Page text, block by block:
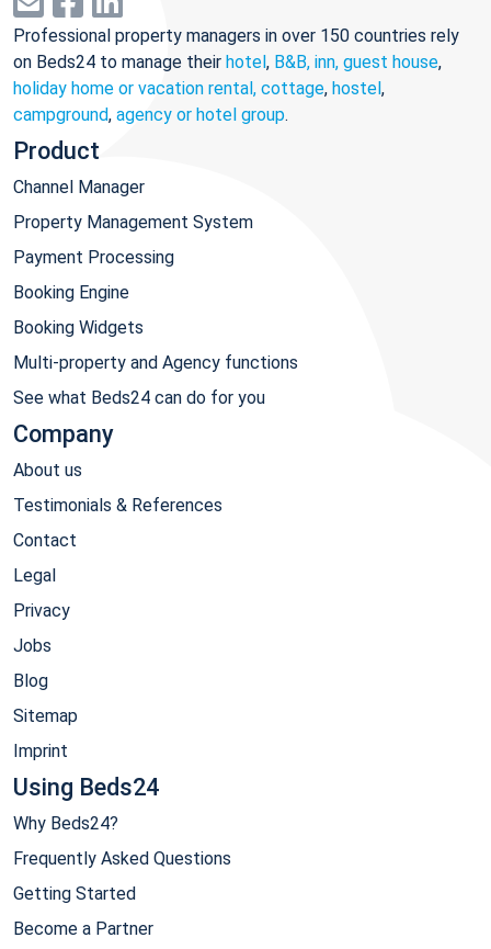
Professional property managers in over 150 countries rely
on Beds24 to manage their hotel, B&B, inn, guest house,
holiday home or vacation rental, cottage, hostel,
campground, agency or hotel group.
Product
Channel Manager
Property Management System
Payment Processing
Booking Engine
Booking Widgets
Multi-property and Agency functions
See what Beds24 can do for you
Company
About us
Testimonials & References
Contact
Legal
Privacy
Jobs
Blog
Sitemap
Imprint
Using Beds24
Why Beds24?
Frequently Asked Questions
Getting Started
Become a Partner